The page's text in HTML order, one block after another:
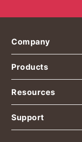
Company
Products
Resources
Support